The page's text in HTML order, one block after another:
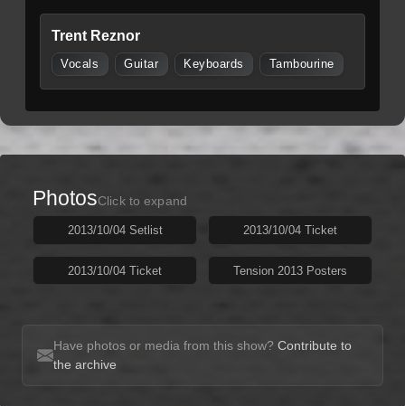
Trent Reznor
Vocals Guitar Keyboards Tambourine
PhotosClick to expand
2013/10/04 Setlist 2013/10/04 Ticket
2013/10/04 Ticket Tension 2013 Posters
Have photos or media from this show? Contribute to
the archive